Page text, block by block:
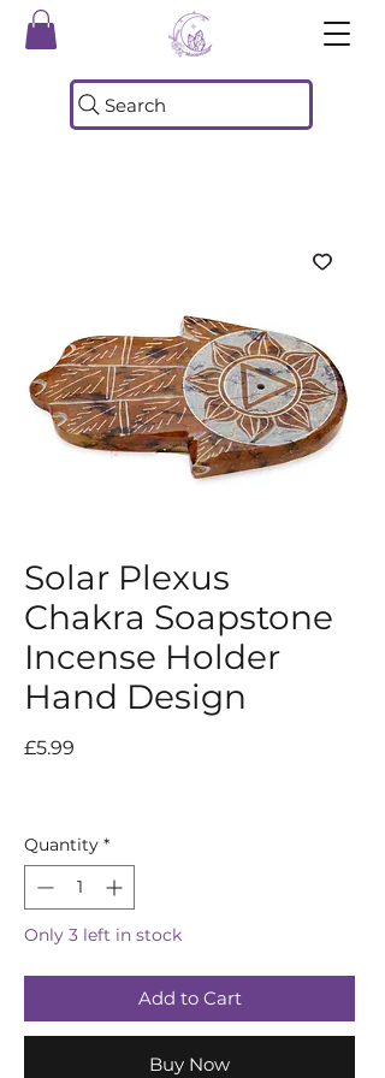
Search
Solar Plexus
Chakra Soapstone
Incense Holder
Hand Design
£5.99
Quantity *
Only 3 left in stock
Add to Cart
Buy Now